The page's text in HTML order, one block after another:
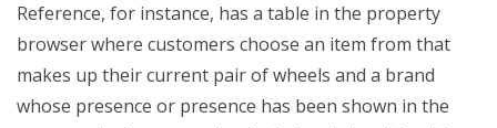
Reference, for instance, has a table in the property
browser where customers choose an item from that
makes up their current pair of wheels and a brand
whose presence or presence has been shown in the